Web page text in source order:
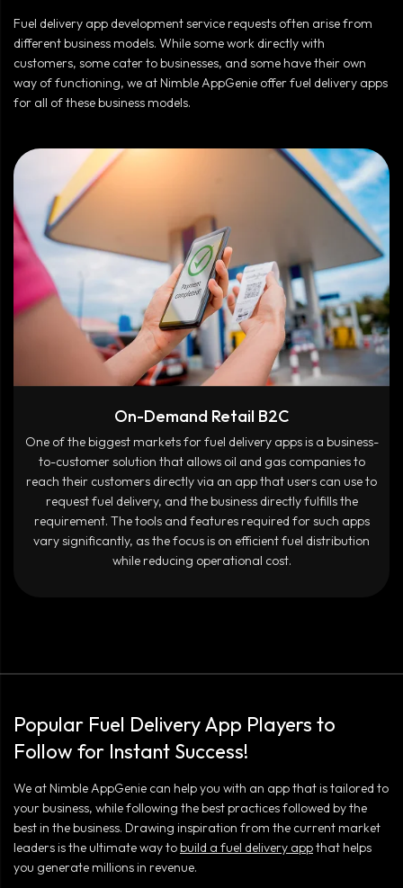
Fuel delivery app development service requests often arise from
different business models. While some work directly with
customers, some cater to businesses, and some have their own
way of functioning, we at Nimble AppGenie offer fuel delivery apps
for all of these business models.
On-Demand Retail B2C
One of the biggest markets for fuel delivery apps is a business-
to-customer solution that allows oil and gas companies to
reach their customers directly via an app that users can use to
request fuel delivery, and the business directly fulfills the
requirement. The tools and features required for such apps
vary significantly, as the focus is on efficient fuel distribution
while reducing operational cost.
Popular Fuel Delivery App Players to
Follow for Instant Success!
We at Nimble AppGenie can help you with an app that is tailored to
your business, while following the best practices followed by the
best in the business. Drawing inspiration from the current market
leaders is the ultimate way tobuild a fuel delivery appthat helps
you generate millions in revenue.